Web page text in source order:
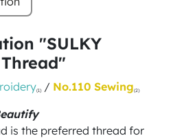
"SULKY
(1)/ No.110 Sewing(2)
is the preferred thread for